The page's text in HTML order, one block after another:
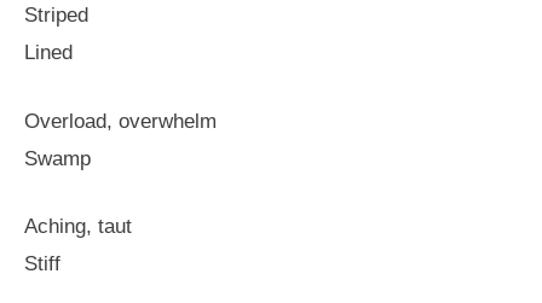
Striped
Lined
Overload, overwhelm
Swamp
Aching, taut
Stiff